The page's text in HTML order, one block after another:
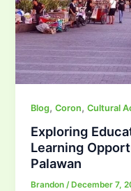
Blog,Coron,Cultural
Exploring
Learning
Palawan
Brandon/ December 7,